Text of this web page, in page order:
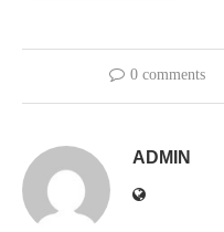
0 comments
ADMIN